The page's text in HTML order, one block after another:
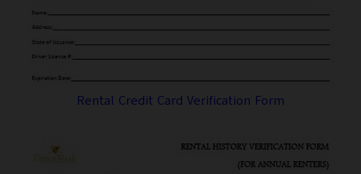
Rental Credit Card Verification Form